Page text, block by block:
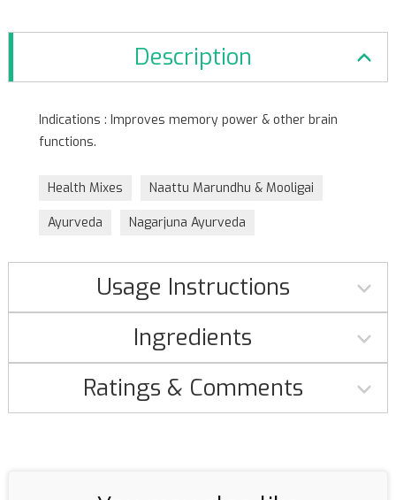
Description
Indications : Improves memory power & other brain
functions.
Health Mixes Naattu Marundhu & Mooligai
Ayurveda Nagarjuna Ayurveda
Usage Instructions
Ingredients
Ratings & Comments